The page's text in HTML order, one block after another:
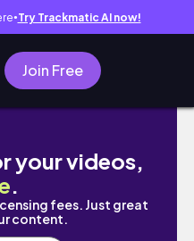
● Try Trackmatic AI now!
Join Free
a Megastar
your videos,
.
fees. Just great
content.